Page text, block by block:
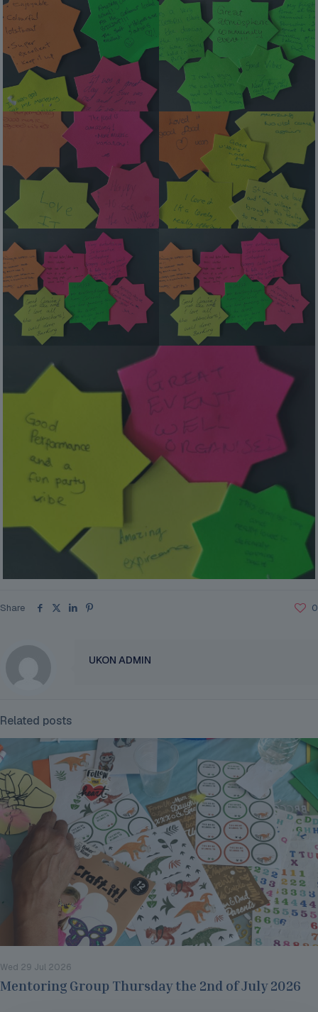
Share 0
UKON ADMIN
Related posts
Wed 29 Jul 2026
Mentoring Group Thursday the 2nd of July 2026